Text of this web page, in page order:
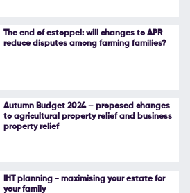
The end of estoppel: will changes to APR
reduce disputes among farming families?
Autumn Budget 2024 – proposed changes
to agricultural property relief and business
property relief
IHT planning - maximising your estate for
your family